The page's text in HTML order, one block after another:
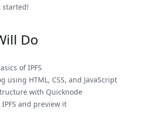
started!
Do
of IPFS
using HTML, CSS, and JavaScript
with Quicknode
and preview it